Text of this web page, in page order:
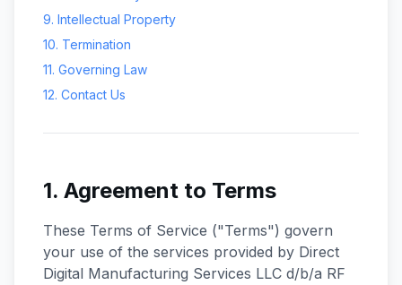
9. Intellectual Property
10. Termination
11. Governing Law
12. Contact Us
1. Agreement to Terms
These Terms of Service ("Terms") govern
your use of the services provided by Direct
Digital Manufacturing Services LLC d/b/a RF